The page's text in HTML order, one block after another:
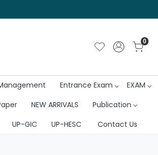
0
Entrance Exam
EXAM
NEW ARRIVALS
Publication
UP-GIC UP-HESC Contact Us